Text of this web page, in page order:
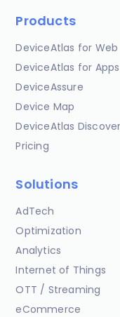
Products
DeviceAtlas for Web
DeviceAtlas for Apps
DeviceAssure
Device Map
DeviceAtlas Discover
Pricing
Solutions
AdTech
Optimization
Analytics
Internet of Things
OTT / Streaming
eCommerce